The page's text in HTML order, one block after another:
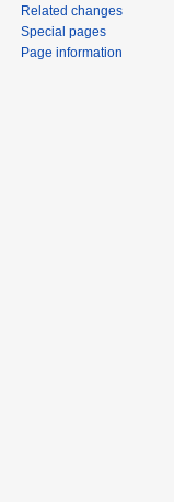
Related changes
Special pages
Page information